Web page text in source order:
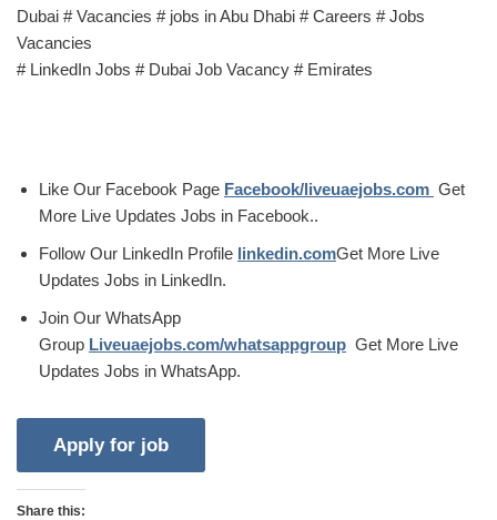
Dubai # Vacancies # jobs in Abu Dhabi # Careers # Jobs
Vacancies
# LinkedIn Jobs # Dubai Job Vacancy # Emirates
Like Our Facebook Page Facebook/liveuaejobs.com Get
More Live Updates Jobs in Facebook..
Follow Our LinkedIn Profile linkedin.comGet More Live
Updates Jobs in LinkedIn.
Join Our WhatsApp
Group Liveuaejobs.com/whatsappgroup Get More Live
Updates Jobs in WhatsApp.
Share this: